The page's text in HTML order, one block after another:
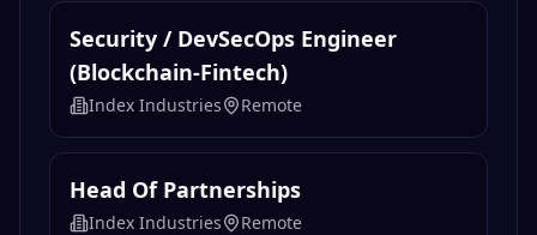
Security / DevSecOps Engineer
(Blockchain-Fintech)
Index Industries Remote
Head Of Partnerships
Index Industries Remote